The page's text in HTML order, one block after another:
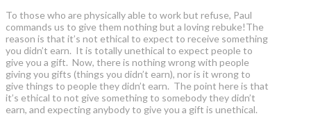
To those who are physically able to work but refuse, Paul
commands us to give them nothing but a loving rebuke!The
reason is that it’s not ethical to expect to receive something
you didn’t earn. It is totally unethical to expect people to
give you a gift. Now, there is nothing wrong with people
giving you gifts (things you didn’t earn), nor is it wrong to
give things to people they didn’t earn. The point here is that
it’s ethical to not give something to somebody they didn’t
earn, and expecting anybody to give you a gift is unethical.